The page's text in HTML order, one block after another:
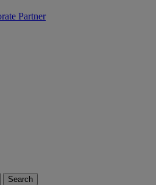
Partner
Search